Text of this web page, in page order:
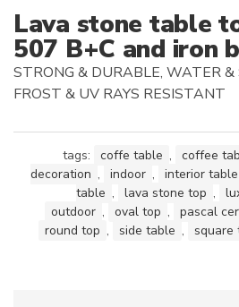
Lava stone table
507 B+C and iron
STRONG & DURABLE, WATER &
FROST & UV RAYS RESISTANT
tags: coffe table , coffee
decoration , indoor , interior table
table , lava stone top ,
outdoor , oval top , pascal
round top , side table , square